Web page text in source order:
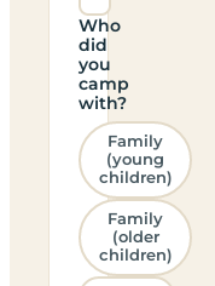
Who
did
you
camp
with?
Family
(young
children)
Family
(older
children)